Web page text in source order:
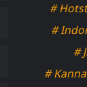
#
#
#
#